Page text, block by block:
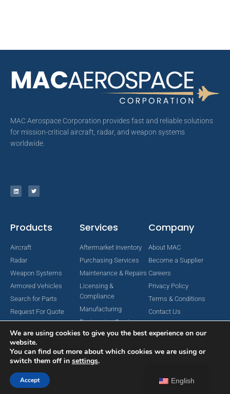
MAC Aerospace Corporation provides fast and reliable solutions
for mission-critical aircraft, radar, and weapon systems
worldwide.
Products
Aircraft
Radar
Weapon Systems
Armored Vehicles
Search for Parts
Request For Quote
Services
Aftermarket Inventory
Purchasing Services
Maintenance & Repairs
Licensing &
Compliance
Manufacturing
Engineering Services
Company
About MAC
Become a Supplier
Careers
Privacy Policy
Terms & Conditions
Contact Us
Copyright © 2024 MAC Aerospace Corporation. All Rights Reserved.
English
We are using cookies to give you the best experience on our
website.
You can find out more about which cookies we are using or
switch them off in settings.
Accept